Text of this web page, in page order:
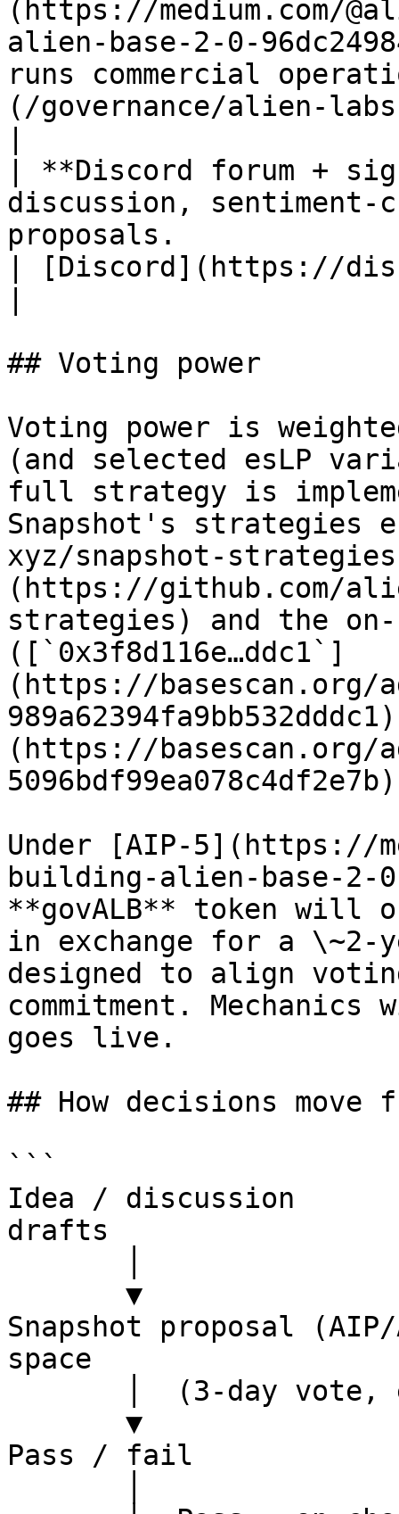
(https://medium.com/
alien-base-2-0-
runs commercial
(/governance/alien-
| **Discord forum +
discussion, sentiment-
proposals.
| [Discord](https://
## Voting power
Voting power is
(and selected esLP
full strategy is
Snapshot's strategies
xyz/snapshot-
(https://github.com/
strategies) and the
([`0x3f8d116e…ddc1`]
(https://basescan.org/
(https://basescan.org/
Under [AIP-5](https://
building-alien-base-2-
**govALB** token will
in exchange for a
designed to align
commitment.
goes live.
## How decisions
```
Idea / discussion
drafts
Snapshot proposal
space
Pass / fail